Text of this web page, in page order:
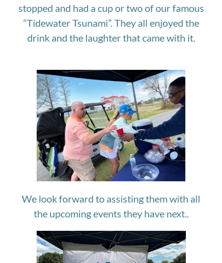
stopped and had a cup or two of our famous
“Tidewater Tsunami”. They all enjoyed the
drink and the laughter that came with it.
We look forward to assisting them with all
the upcoming events they have next..